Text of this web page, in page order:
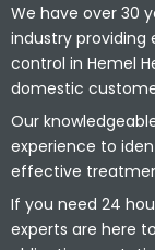
We have over 30
industry providing
control in Hemel
domestic
Our
experience to
effective
If you need 24
experts are here